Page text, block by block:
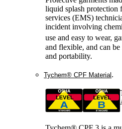
liquid splash protection
services (EMS)
incident involving
use and easy to wear,
and flexible, and can
and portability.
Tychem® CPF Material.